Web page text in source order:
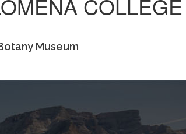
COLLEGE
Museum